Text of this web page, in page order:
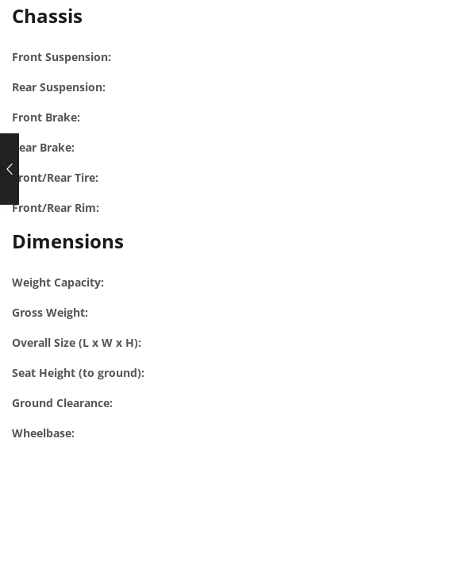
Chassis
Front Suspension:
Rear Suspension:
Front Brake:
Rear Brake:
Front/Rear Tire:
Front/Rear Rim:
Dimensions
Weight Capacity:
Gross Weight:
Overall Size (L x W x H):
Seat Height (to ground):
Ground Clearance:
Wheelbase: